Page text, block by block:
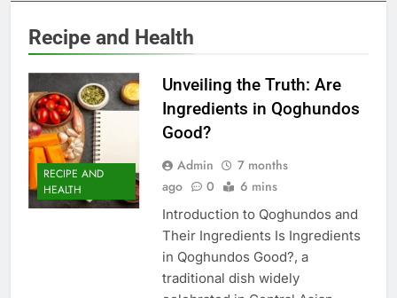
Recipe and Health
RECIPE AND
HEALTH
Unveiling the Truth: Are
Ingredients in Qoghundos
Good?
Admin
7 months
ago
0 6 mins
Introduction to Qoghundos and
Their Ingredients Is Ingredients
in Qoghundos Good?, a
traditional dish widely